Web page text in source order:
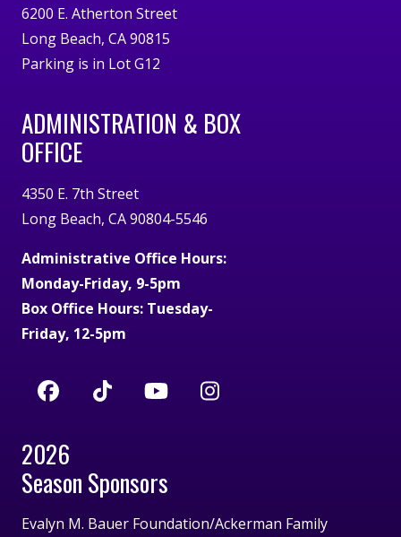
6200 E. Atherton Street
Long Beach, CA 90815
Parking is in Lot G12
ADMINISTRATION & BOX
OFFICE
4350 E. 7th Street
Long Beach, CA 90804-5546
Administrative Office Hours:
Monday-Friday, 9-5pm
Box Office Hours: Tuesday-
Friday, 12-5pm
2026
Season Sponsors
Evalyn M. Bauer Foundation/Ackerman Family